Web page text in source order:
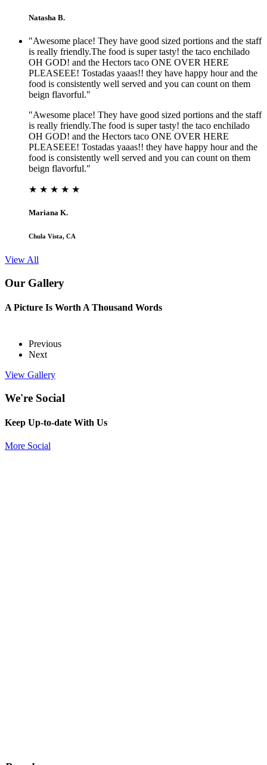
Natasha B.
"Awesome place! They have good sized portions and the staff
is really friendly.The food is super tasty! the taco enchilado
OH GOD! and the Hectors taco ONE OVER HERE
PLEASEEE! Tostadas yaaas!! they have happy hour and the
food is consistently well served and you can count on them
beign flavorful."
"Awesome place! They have good sized portions and the staff
is really friendly.The food is super tasty! the taco enchilado
OH GOD! and the Hectors taco ONE OVER HERE
PLEASEEE! Tostadas yaaas!! they have happy hour and the
food is consistently well served and you can count on them
beign flavorful."
★ ★ ★ ★ ★
Mariana K.
Chula Vista, CA
View All
Our Gallery
A Picture Is Worth A Thousand Words
Previous
Next
View Gallery
We're Social
Keep Up-to-date With Us
More Social